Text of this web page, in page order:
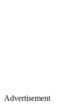
Advertisement